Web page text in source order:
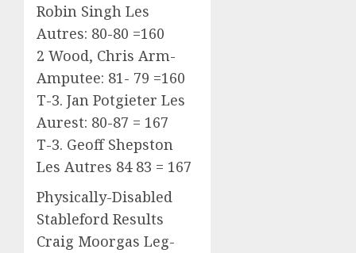
Robin Singh Les
Autres: 80-80 =160
2 Wood, Chris Arm-
Amputee: 81- 79 =160
T-3. Jan Potgieter Les
Aurest: 80-87 = 167
T-3. Geoff Shepston
Les Autres 84 83 = 167
Physically-Disabled
Stableford Results
Craig Moorgas Leg-